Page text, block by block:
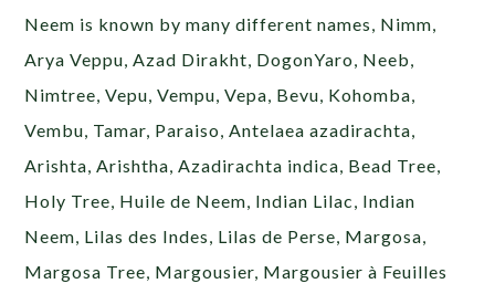
Neem is known by many different names, Nimm,
Arya Veppu, Azad Dirakht, DogonYaro, Neeb,
Nimtree, Vepu, Vempu, Vepa, Bevu, Kohomba,
Vembu, Tamar, Paraiso, Antelaea azadirachta,
Arishta, Arishtha, Azadirachta indica, Bead Tree,
Holy Tree, Huile de Neem, Indian Lilac, Indian
Neem, Lilas des Indes, Lilas de Perse, Margosa,
Margosa Tree, Margousier, Margousier à Feuilles